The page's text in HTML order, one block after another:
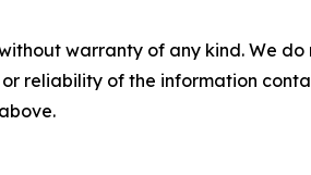
warranty of any kind. We
reliability of the information